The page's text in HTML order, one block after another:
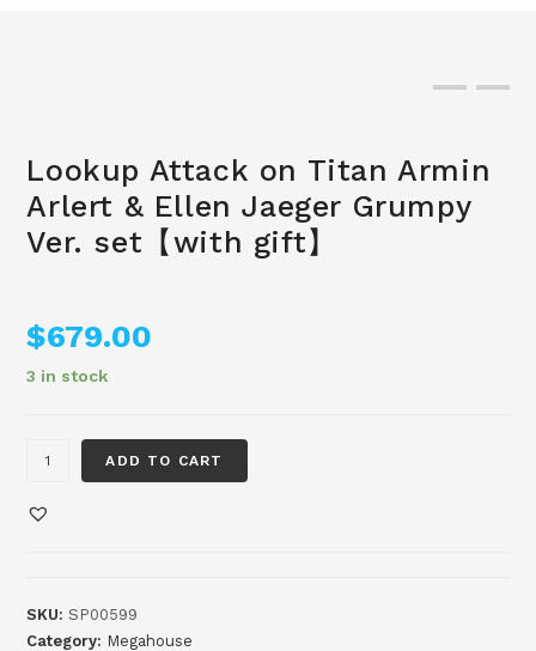
Lookup Attack on Titan Armin
Arlert & Ellen Jaeger Grumpy
Ver. set【with gift】
$679.00
3 in stock
ADD TO CART
SKU:SP00599
Category: Megahouse